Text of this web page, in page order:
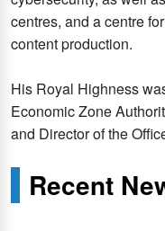
centres, and a centre
content production.
His Royal Highness
Economic Zone
and Director of the
Recent